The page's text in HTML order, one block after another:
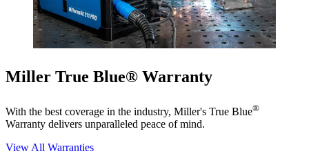
Miller True Blue® Warranty
With the best coverage in the industry, Miller's True Blue®
Warranty delivers unparalleled peace of mind.
View All Warranties